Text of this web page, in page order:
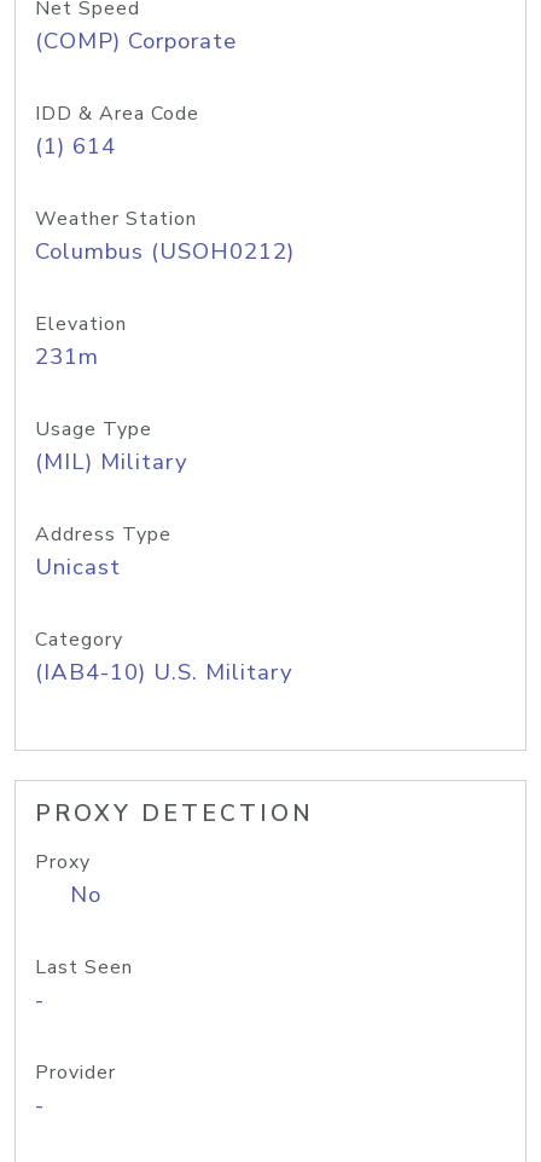
Net Speed
(COMP) Corporate
IDD & Area Code
(1) 614
Weather Station
Columbus (USOH0212)
Elevation
231m
Usage Type
(MIL) Military
Address Type
Unicast
Category
(IAB4-10) U.S. Military
PROXY DETECTION
Proxy
No
Last Seen
-
Provider
-